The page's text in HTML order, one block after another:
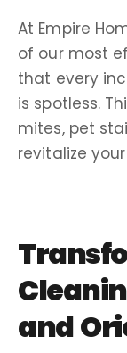
At Empire
of our most
that every
is spotless.
mites, pet
revitalize
and